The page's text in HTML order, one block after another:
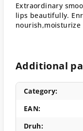
Extraordinary
lips beautifully.
nourish,moisturize
Additional
Category:
EAN:
Druh: